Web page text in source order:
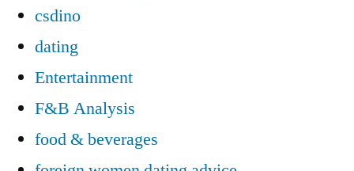
csdino
dating
Entertainment
F&B Analysis
food & beverages